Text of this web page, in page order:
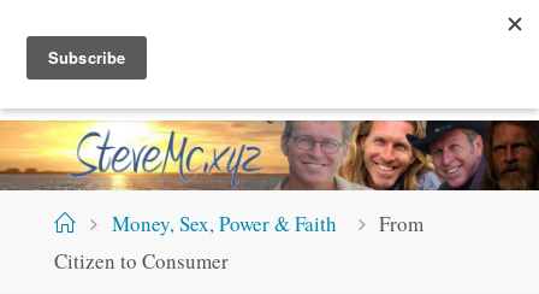
content
TEV
HomeMoney, Sex, Power & Faith
From
Citizen to Consumer